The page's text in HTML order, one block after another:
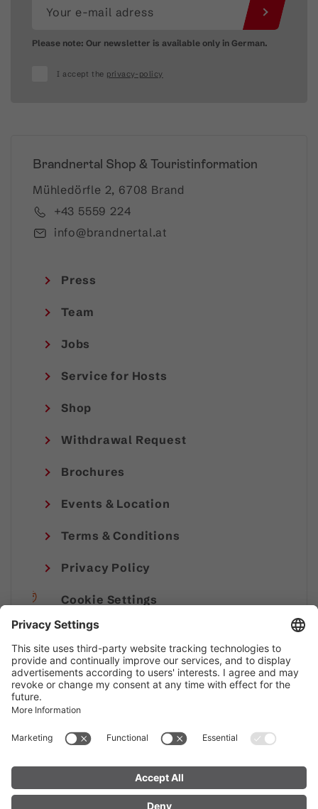
Please note: Our newsletter is available only in German.
I accept the privacy-policy
Brandnertal Shop & Touristinformation
Mühledörfle 2, 6708 Brand
+43 5559 224
info@brandnertal.at
Press
Team
Jobs
Service for Hosts
Shop
Withdrawal Request
Brochures
Events & Location
Terms & Conditions
Privacy Policy
Cookie Settings
Imprint